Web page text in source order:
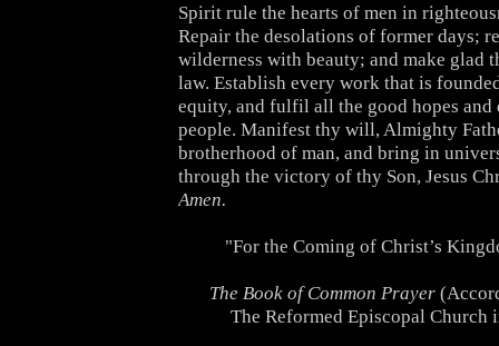
Spirit rule the hearts of men in
Repair the desolations of former days;
wilderness with beauty; and make glad
law. Establish every work that is
equity, and fulfil all the good hopes and
people. Manifest thy will, Almighty
brotherhood of man, and bring in
through the victory of thy Son, Jesus
Amen.
"For the Coming of Christ’s
The Book of Common Prayer
The Reformed Episcopal Church